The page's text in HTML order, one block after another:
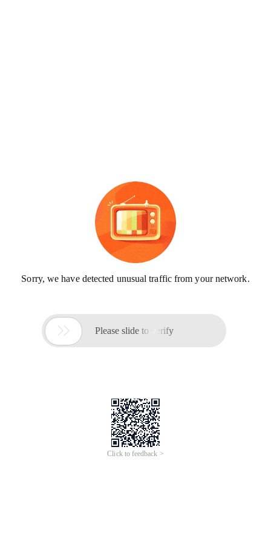
Sorry, we have detected unusual traffic from your network.
 Please slide to verify
Click to feedback >